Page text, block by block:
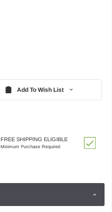
Add To Wish List
FREE SHIPPING ELIGIBLE
Minimum Purchase Required